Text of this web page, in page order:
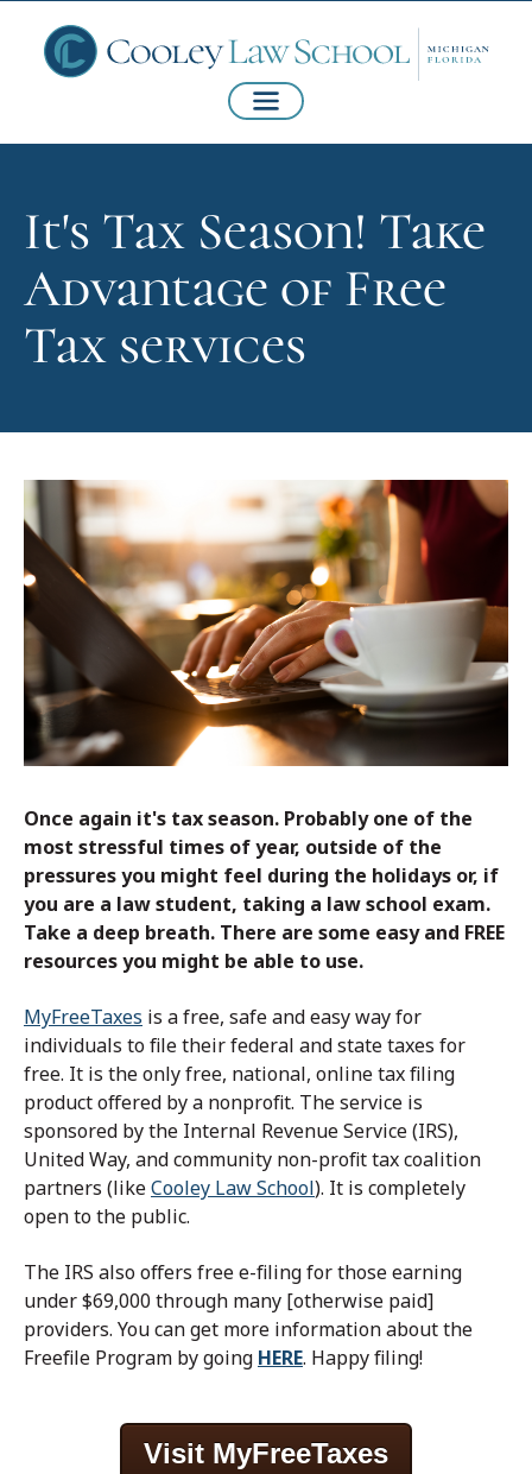
It's Tax Season! Take
Advantage of Free
Tax services
Once again it's tax season. Probably one of the
most stressful times of year, outside of the
pressures you might feel during the holidays or, if
you are a law student, taking a law school exam.
Take a deep breath. There are some easy and FREE
resources you might be able to use.
MyFreeTaxes is a free, safe and easy way for
individuals to file their federal and state taxes for
free. It is the only free, national, onlinetaxfiling
product offered by a nonprofit. The service is
sponsored by the Internal Revenue Service (IRS),
United Way, and community non-profittaxcoalition
partners (likeCooley Law School). It is completely
open to the public.
The IRS also offers free e-filing for those earning
under $69,000 through many [otherwise paid]
providers. You can get more information about the
Freefile Program by going HERE. Happy filing!
Visit MyFreeTaxes